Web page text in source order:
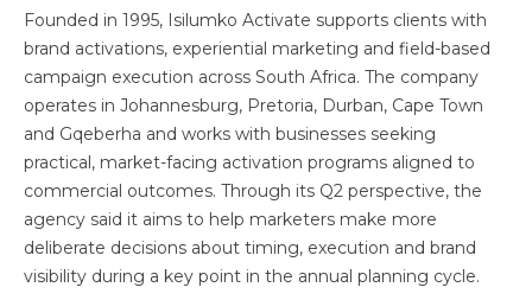
Founded in 1995, Isilumko Activate supports clients with
brand activations, experiential marketing and field-based
campaign execution across South Africa. The company
operates in Johannesburg, Pretoria, Durban, Cape Town
and Gqeberha and works with businesses seeking
practical, market-facing activation programs aligned to
commercial outcomes. Through its Q2 perspective, the
agency said it aims to help marketers make more
deliberate decisions about timing, execution and brand
visibility during a key point in the annual planning cycle.